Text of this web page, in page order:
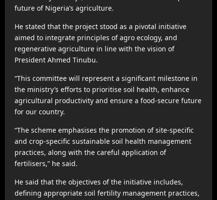
future of Nigeria’s agriculture.
He stated that the project stood as a pivotal initiative
aimed to integrate principles of agro ecology, and
regenerative agriculture in line with the vision of
President Ahmed Tinubu.
“This committee will represent a significant milestone in
the ministry’s efforts to prioritise soil health, enhance
agricultural productivity and ensure a food-secure future
for our country.
“The scheme emphasises the promotion of site-specific
and crop-specific sustainable soil health management
practices, along with the careful application of
fertilisers,” he said.
He said that the objectives of the initiative includes,
defining appropriate soil fertility management practices,